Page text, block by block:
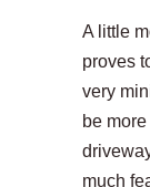
A little
proves
very
be
much